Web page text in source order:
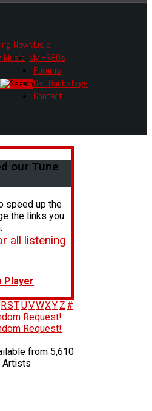
Music
Now
Music My HR80s
Forums
Get Backstage
Contact
our Tune
speed up the
the links you
all listening
Player
RSTUVWXY Z #
Request!
Request!
from 5,610
Artists